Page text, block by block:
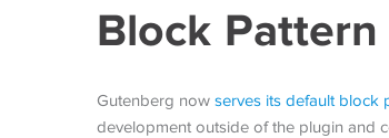
Block
Gutenberg now serves its default block
development outside of the plugin and